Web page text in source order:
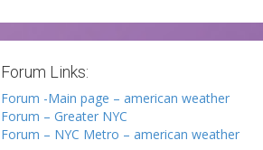
Forum Links:
Forum -Main page – american weather
Forum – Greater NYC
Forum – NYC Metro – american weather